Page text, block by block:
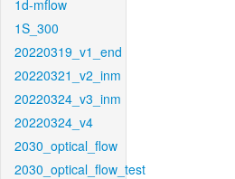
1d-mflow
1S_300
20220319_v1_end
20220321_v2_inm
20220324_v3_inm
20220324_v4
2030_optical_flow
2030_optical_flow_test